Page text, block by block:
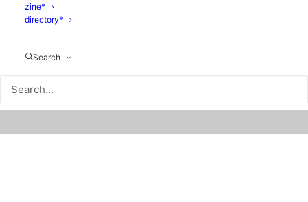
zine*
directory*
Search